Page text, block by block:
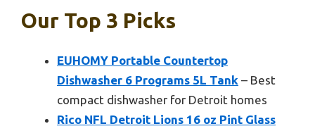
Our Top 3 Picks
EUHOMY Portable Countertop
Dishwasher 6 Programs 5L Tank – Best
compact dishwasher for Detroit homes
Rico NFL Detroit Lions 16 oz Pint Glass